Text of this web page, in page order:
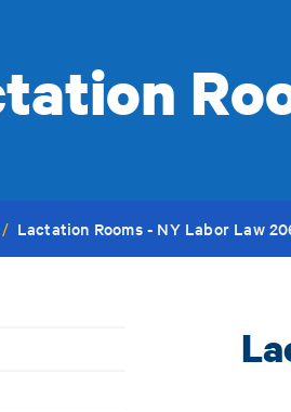
/ Lactation Rooms - NY Labor Law